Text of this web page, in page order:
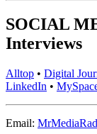
SOCIAL
Interviews
Alltop • Digital
LinkedIn •
Email: